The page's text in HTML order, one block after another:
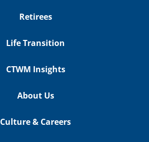
Retirees
Life Transition
CTWM Insights
About Us
Culture & Careers